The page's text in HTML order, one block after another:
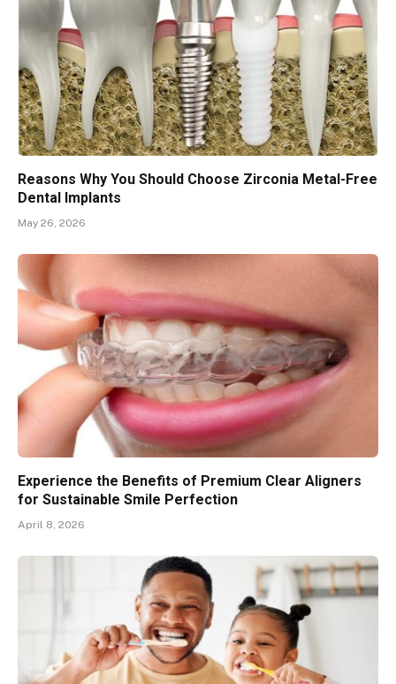
Reasons Why You Should Choose Zirconia Metal-Free
Dental Implants
May 26, 2026
Experience the Benefits of Premium Clear Aligners
for Sustainable Smile Perfection
April 8, 2026